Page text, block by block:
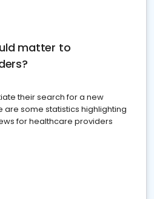
matter to
their search for a new
are some statistics highlighting
for healthcare providers